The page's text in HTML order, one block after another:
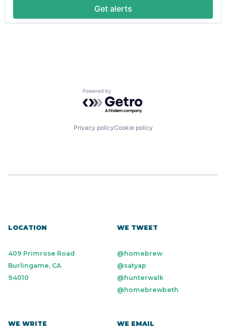
Lending and Investments
Monitoring
Get alerts
Powered by Getro.com
Privacy policyCookie policy
LOCATION
409 Primrose Road
Burlingame, CA
94010
WE TWEET
@homebrew
@satyap
@hunterwalk
@homebrewbeth
WE WRITE WE EMAIL